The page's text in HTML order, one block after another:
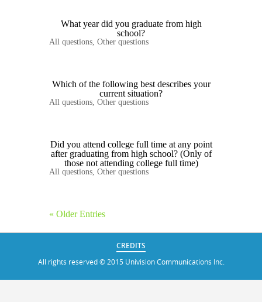
What year did you graduate from high
school?
All questions, Other questions
Which of the following best describes your
current situation?
All questions, Other questions
Did you attend college full time at any point
after graduating from high school? (Only of
those not attending college full time)
All questions, Other questions
« Older Entries
CREDITS
All rights reserved © 2015 Univision Communications Inc.